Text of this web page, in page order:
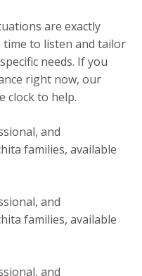
are exactly
time to listen and tailor
needs. If you
right now, our
clock to help.
and
families, available
and
families, available
and